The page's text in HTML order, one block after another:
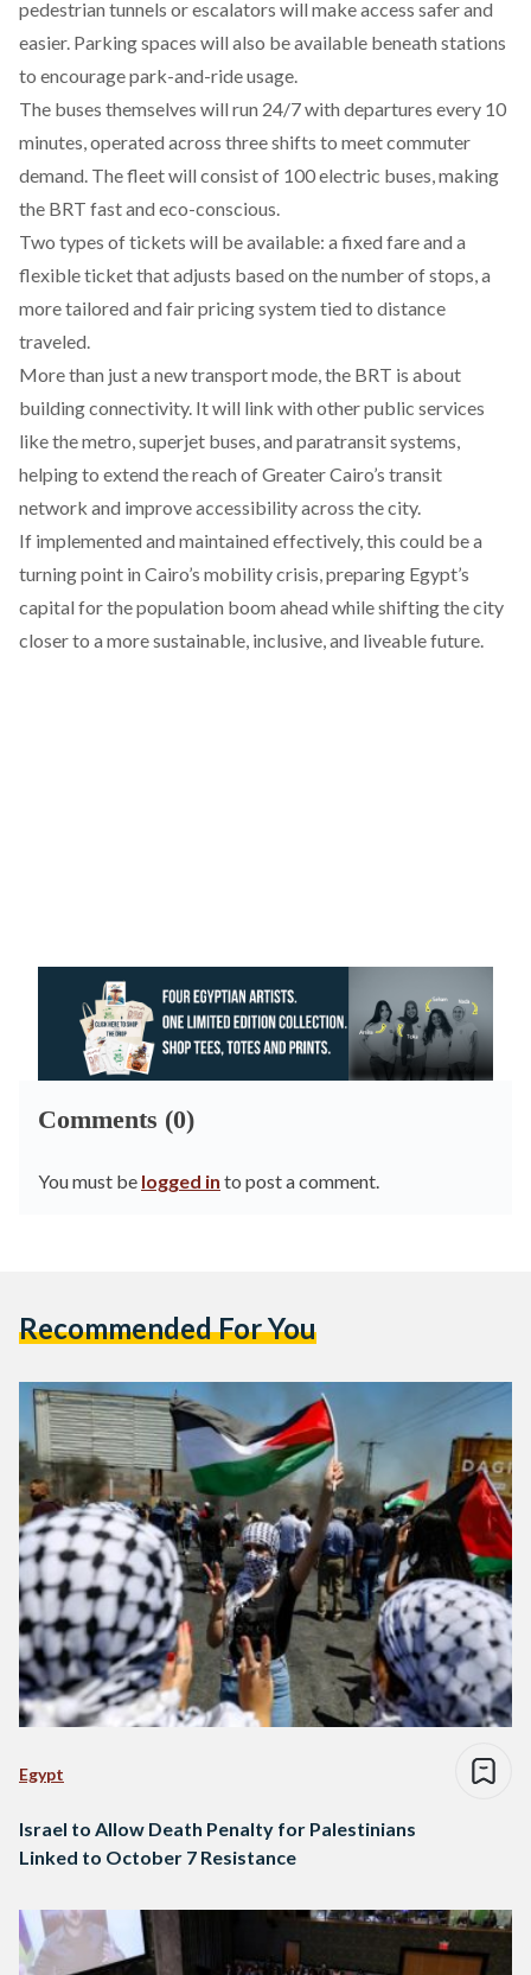
pedestrian tunnels or escalators will make access safer and
easier. Parking spaces will also be available beneath stations
to encourage park-and-ride usage.
The buses themselves will run 24/7 with departures every 10
minutes, operated across three shifts to meet commuter
demand. The fleet will consist of 100 electric buses, making
the BRT fast and eco-conscious.
Two types of tickets will beavailable: a fixed fare and a
flexible ticket that adjusts based on the number of stops, a
more tailored and fair pricing system tied to distance
traveled.
More than just a new transport mode, the BRT is about
building connectivity. It will link with other public services
like the metro, superjet buses, and paratransit systems,
helping to extend the reach of Greater Cairo’s transit
network and improve accessibility across the city.
If implemented and maintained effectively, this could be a
turning point in Cairo’s mobility crisis, preparing Egypt’s
capital for the population boom ahead while shifting the city
closer to a more sustainable, inclusive, and liveable future.
Comments (0)
You must be logged in to post a comment.
Recommended For You
Egypt
Israel to Allow Death Penalty for Palestinians
Linked to October 7 Resistance